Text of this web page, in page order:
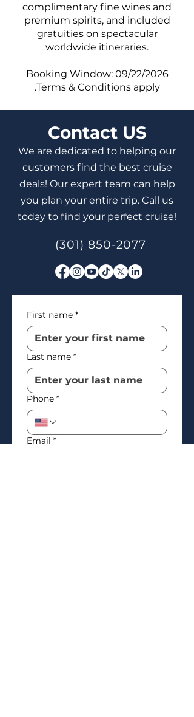
complimentary fine wines and
premium spirits, and included
gratuities on spectacular
worldwide itineraries.
Booking Window: 09/22/2026
.Terms & Conditions apply
Contact US
We are dedicated to helping our
customers find the best cruise
deals! Our expert team can help
you plan your entire trip. Call us
today to find your perfect cruise!
(301) 850-2077
First name *
Last name *
Phone *
Email *